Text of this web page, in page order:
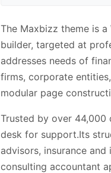
The Maxbizz theme is
builder, targeted at
addresses needs of
firms, corporate
modular page
Trusted by over 44,000
desk for support.Its
advisors, insurance
consulting accountant